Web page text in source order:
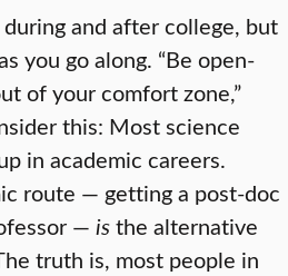
and after college, but
you go along. “Be open-
of your comfort zone,”
this: Most science
in academic careers.
route — getting a post-doc
— isthe alternative
truth is, most people in